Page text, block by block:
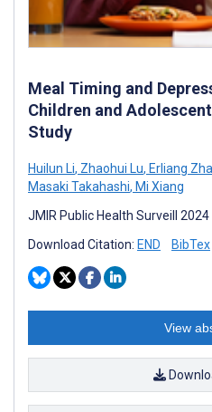
Meal Timing and
Children and
Study
Huilun Li, Zhaohui Lu, Erliang
Masaki Takahashi, Mi Xiang
JMIR Public Health Surveill
Download Citation: END BibTex
View